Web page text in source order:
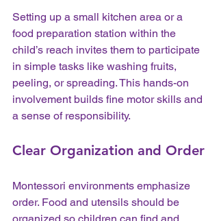
Setting up a small kitchen area or a
food preparation station within the
child’s reach invites them to participate
in simple tasks like washing fruits,
peeling, or spreading. This hands-on
involvement builds fine motor skills and
a sense of responsibility.
Clear Organization and Order
Montessori environments emphasize
order. Food and utensils should be